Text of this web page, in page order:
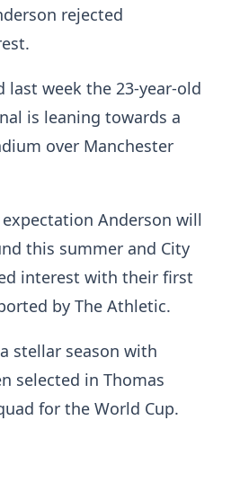
rejected
last week the 23-year-old
is leaning towards a
over Manchester
Anderson will
this summer and City
interest with their first
by The Athletic.
stellar season with
selected in Thomas
for the World Cup.